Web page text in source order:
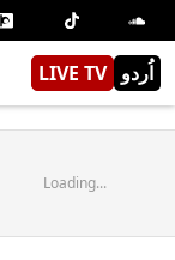
LIVE TV اُردو
Loading...